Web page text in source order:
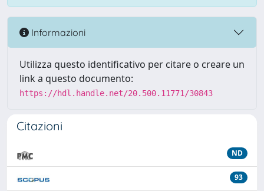
Informazioni
Utilizza questo identificativo per citare o creare un
link a questo documento:
https://hdl.handle.net/20.500.11771/30843
Citazioni
ND
93